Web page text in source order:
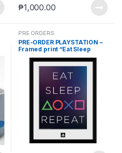
₱1,000.00
PRE ORDERS
PRE-ORDER PLAYSTATION –
Framed print “Eat Sleep
Repeat” (30×40) (Nov-8-
2023)